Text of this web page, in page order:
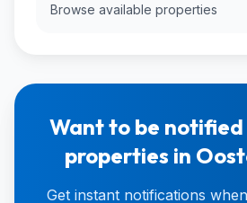
Browse available properties
Want to be
properties in
Get instant notifications